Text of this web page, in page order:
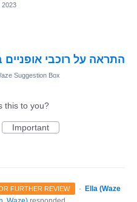
2023
התראה על רוכבי
Suggestion Box
this to you?
Important
FURTHER REVIEW ·
Ella (Waze